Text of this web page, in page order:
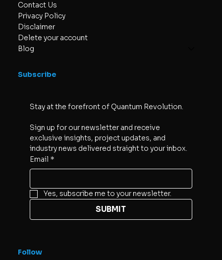
Contact Us
Privacy Policy
Disclaimer
Delete your account
Blog
Subscribe
Sign up for our newsletter and receive
exclusive insights, project updates, and
industry news delivered straight to your inbox.
Email *
Yes, subscribe me to your newsletter.
SUBMIT
Follow